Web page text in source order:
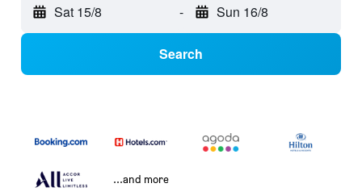
Sat 15/8 - Sun 16/8
Search
...and more